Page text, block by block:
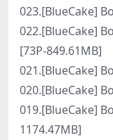
023.[BlueCake]
022.[BlueCake]
[73P-849.61MB]
021.[BlueCake]
020.[BlueCake]
019.[BlueCake]
1174.47MB]